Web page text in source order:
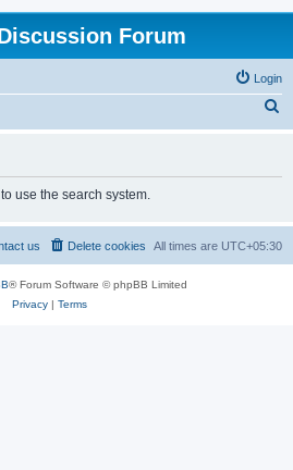
Forum
Login
h
use the search system.
All times are UTC+05:30
Delete cookies
us
® Forum Software © phpBB Limited
Privacy| Terms